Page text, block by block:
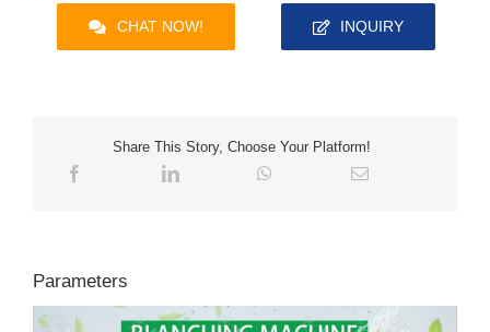
CHAT NOW! INQUIRY
Share This Story, Choose Your Platform!
Parameters